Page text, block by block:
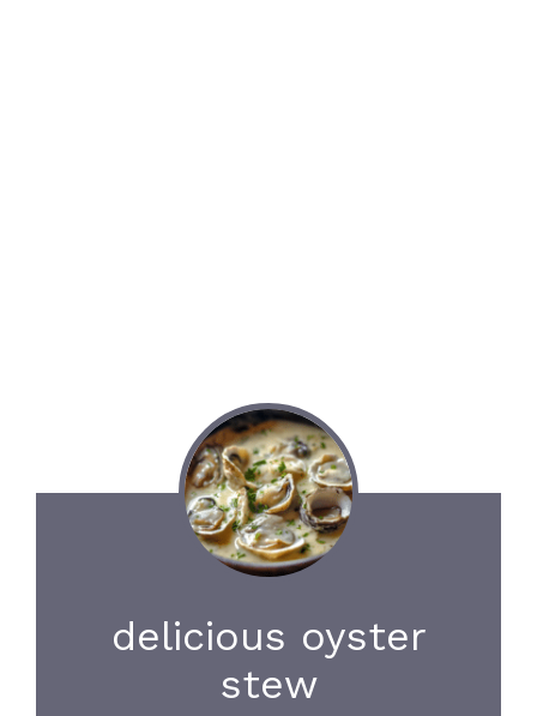
delicious oyster
stew